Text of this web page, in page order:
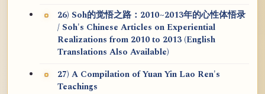
26) Soh的觉悟之路：2010~2013年的心性体悟录
/ Soh's Chinese Articles on Experiential
Realizations from 2010 to 2013 (English
Translations Also Available)
27) A Compilation of Yuan Yin Lao Ren's
Teachings